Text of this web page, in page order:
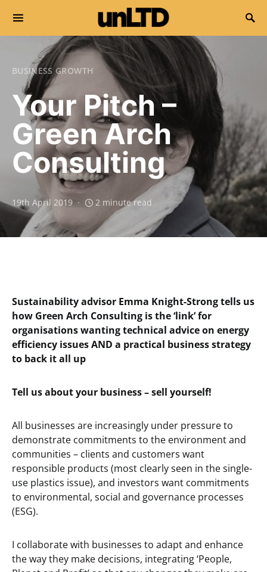
Search for:
BUSINESS GROWTH
Your Pitch –
Green Arch
Consulting
19th April 2019 2 minute read
Sustainability advisor Emma Knight-Strong tells us
how Green Arch Consulting is the ‘link’ for
organisations wanting technical advice on energy
efficiency issues AND a practical business strategy
to back it all up
Tell us about your business – sell yourself!
All businesses are increasingly under pressure to
demonstrate commitments to the environment and
communities – clients and customers want
responsible products (most clearly seen in the single-
use plastics issue), and investors want commitments
to environmental, social and governance processes
(ESG).
I collaborate with businesses to adapt and enhance
the way they make decisions, integrating ‘People,